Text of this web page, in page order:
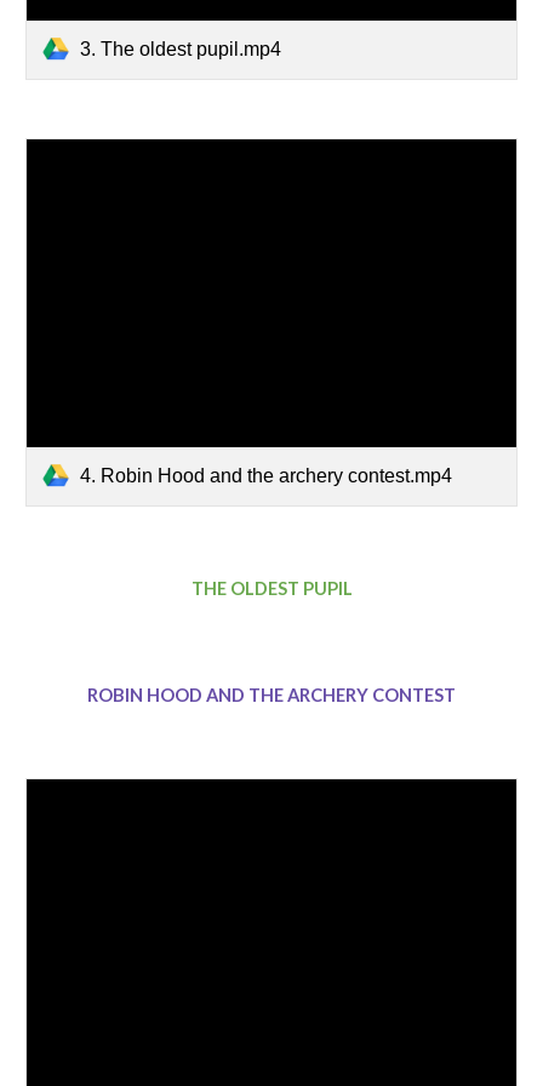
3. The oldest pupil.mp4
4. Robin Hood and the archery contest.mp4
THE OLDEST PUPIL
ROBIN HOOD AND THE ARCHERY CONTEST